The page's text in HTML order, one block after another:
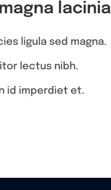
lacinia
ligula sed magna.
lectus nibh.
id imperdiet et.